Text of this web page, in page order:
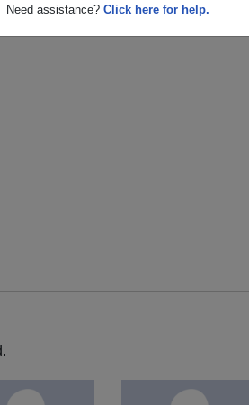
Need assistance? Click here for help.